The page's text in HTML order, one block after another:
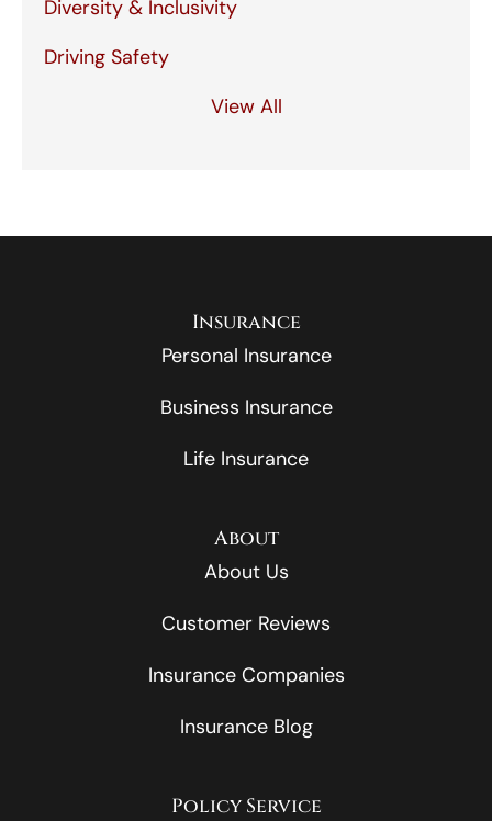
Diversity & Inclusivity
Driving Safety
View All
Insurance
Personal Insurance
Business Insurance
Life Insurance
About
About Us
Customer Reviews
Insurance Companies
Insurance Blog
Policy Service